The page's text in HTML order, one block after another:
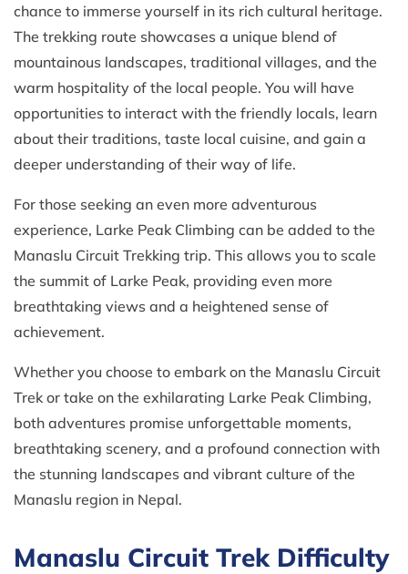
chance to immerse yourself in its rich cultural heritage.
The trekking route showcases a unique blend of
mountainous landscapes, traditional villages, and the
warm hospitality of the local people. You will have
opportunities to interact with the friendly locals, learn
about their traditions, taste local cuisine, and gain a
deeper understanding of their way of life.
For those seeking an even more adventurous
experience, Larke Peak Climbing can be added to the
Manaslu Circuit Trekking trip. This allows you to scale
the summit of Larke Peak, providing even more
breathtaking views and a heightened sense of
achievement.
Whether you choose to embark on the Manaslu Circuit
Trek or take on the exhilarating Larke Peak Climbing,
both adventures promise unforgettable moments,
breathtaking scenery, and a profound connection with
the stunning landscapes and vibrant culture of the
Manaslu region in Nepal.
Manaslu Circuit Trek Difficulty